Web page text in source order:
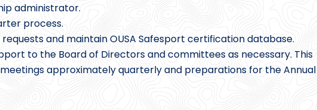
administrator.
process.
and maintain OUSA Safesport certification database.
to the Board of Directors and committees as necessary. This
approximately quarterly and preparations for the Annual